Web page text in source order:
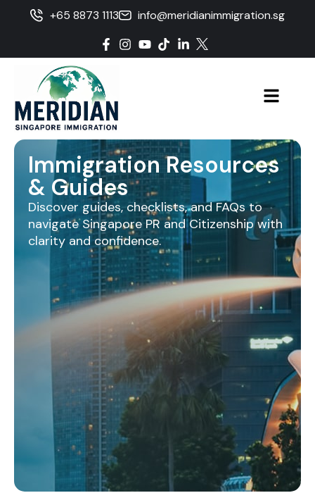
+65 8873 1113 info@meridianimmigration.sg
Immigration Resources
& Guides
Discover guides, checklists, and FAQs to
navigate Singapore PR and Citizenship with
clarity and confidence.